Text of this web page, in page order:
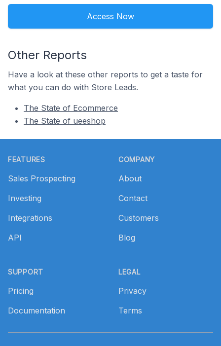
Access Now
Other Reports
Have a look at these other reports to get a taste for
what you can do with Store Leads.
The State of Ecommerce
The State of ueeshop
FEATURES
Sales Prospecting
Investing
Integrations
API
SUPPORT
Pricing
Documentation
COMPANY
About
Contact
Customers
Blog
LEGAL
Privacy
Terms